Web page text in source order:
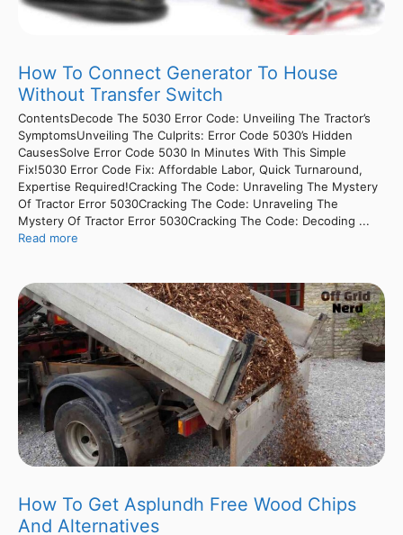
How To Connect Generator To House
Without Transfer Switch
ContentsDecode The 5030 Error Code: Unveiling The Tractor’s
SymptomsUnveiling The Culprits: Error Code 5030’s Hidden
CausesSolve Error Code 5030 In Minutes With This Simple
Fix!5030 Error Code Fix: Affordable Labor, Quick Turnaround,
Expertise Required!Cracking The Code: Unraveling The Mystery
Of Tractor Error 5030Cracking The Code: Unraveling The
Mystery Of Tractor Error 5030Cracking The Code: Decoding ...
Read more
How To Get Asplundh Free Wood Chips
And Alternatives